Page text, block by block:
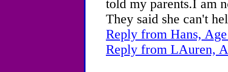
told my parents.I am
They said she can't
Reply from Hans,
Reply from LAuren,